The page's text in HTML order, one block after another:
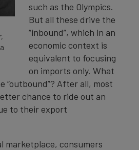
such as the Olympics.
But all these drive the
“inbound”, which in an
economic context is
equivalent to focusing
on imports only. What
“outbound”? After all, most
chance to ride out an
to their export
marketplace, consumers